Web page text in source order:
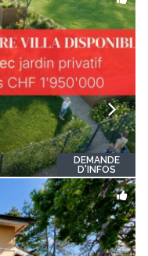
DEMANDE
D'INFOS